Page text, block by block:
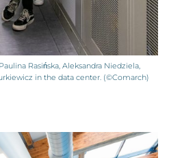
Rasińska, Aleksandra Niedziela,
in the data center. (©Comarch)